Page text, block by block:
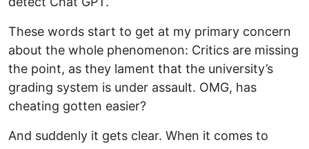
These words start to get at my primary concern
about the whole phenomenon: Critics are missing
the point, as they lament that the university’s
grading system is under assault. OMG, has
cheating gotten easier?
And suddenly it gets clear. When it comes to